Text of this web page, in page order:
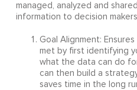
managed, analyzed and
information to decision
Goal Alignment:
met by first identifying
what the data can do
can then build a
saves time in the long